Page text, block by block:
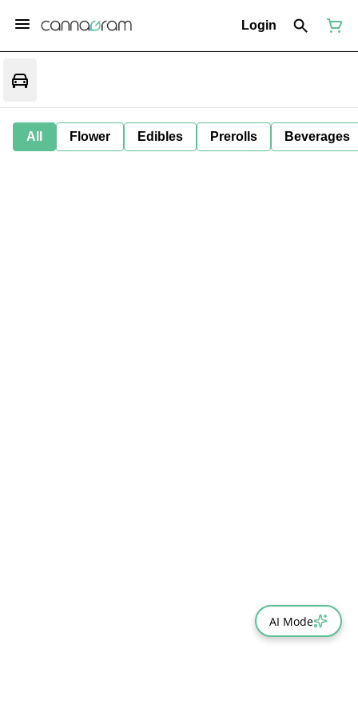
Login
All Flower Edibles Prerolls Beverages
AI Mode